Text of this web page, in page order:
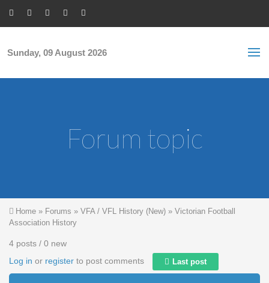
Sunday, 09 August 2026
Forum topic
You are here
Home » Forums » VFA / VFL History (New) » Victorian Football
Association History
4 posts / 0 new
Log in or register to post comments Last post